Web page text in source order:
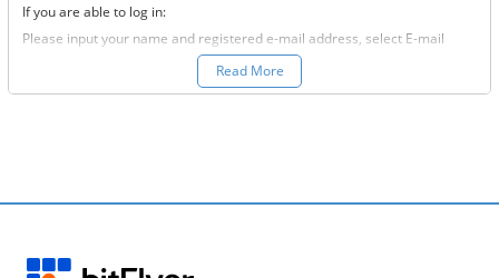
If you are able to log in:
Please input your name and registered e-mail address, select E-mail
Address under the registration information you would like to modify
field, and fill-out all the required information.
further information on how to proceed.
Read More